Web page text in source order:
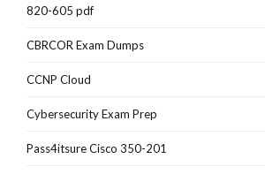
820-605 pdf
CBRCOR Exam Dumps
CCNP Cloud
Cybersecurity Exam Prep
Pass4itsure Cisco 350-201